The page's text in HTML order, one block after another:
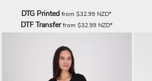
DTG Printed from$32.99NZD*
DTF Transferfrom $32.99 NZD*